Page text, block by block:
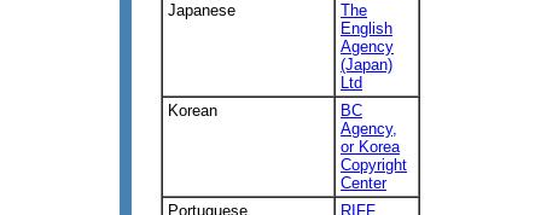
Japanese
The
English
Agency
(Japan)
Ltd
Korean
BC
Agency,
or Korea
Copyright
Center
Portuguese
RIFF